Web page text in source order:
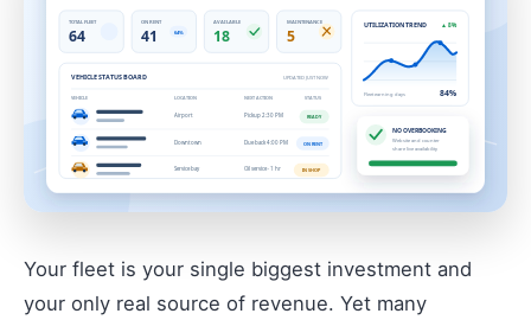
Your fleet is your single biggest investment and
your only real source of revenue. Yet many